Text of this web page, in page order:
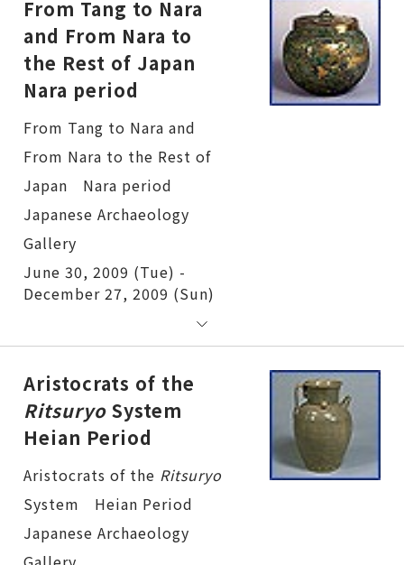
From Tang to Nara
and From Nara to
the Rest of Japan
Nara period
From Tang to Nara and From Nara to the Rest of Japan Nara period
June 30, 2009 (Tue) -
December 27, 2009 (Sun)
Aristocrats of the
Ritsuryo System
Heian Period
Aristocrats of the Ritsuryo
System Heian Period